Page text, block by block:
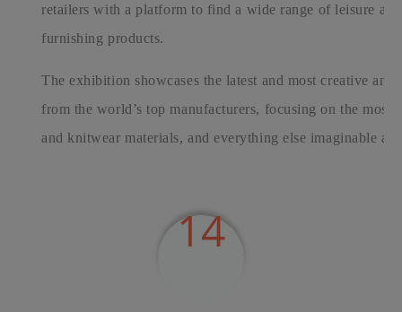
retailers with a platform to find a wide range of leisure
furnishing products.
The exhibition showcases the latest and most creative
from the world’s top manufacturers, focusing on the most
and knitwear materials, and everything else imaginable
14